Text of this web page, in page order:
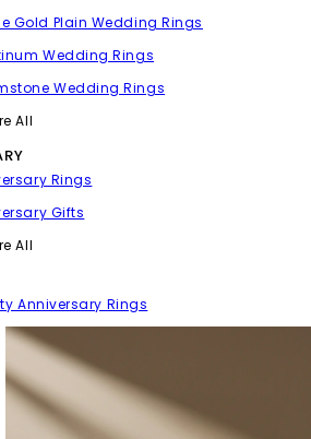
Gold Plain Wedding Rings
Wedding Rings
Wedding Rings
All
Rings
Gifts
All
Anniversary Rings